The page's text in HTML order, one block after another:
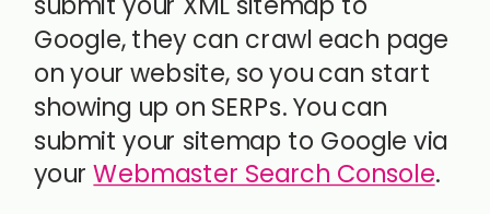
Google, they can crawl each page
on your website, so you can start
showing up on SERPs. You can
submit your sitemap to Google via
yourWebmaster Search Console.